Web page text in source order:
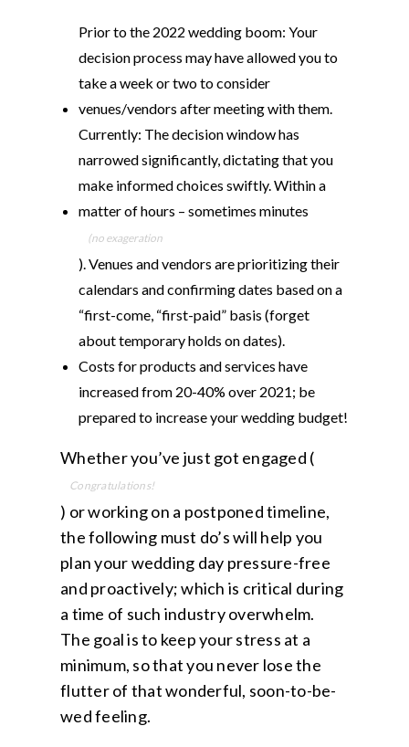
Prior to the 2022 wedding boom: Your
decision process may have allowed you to
take a week or two to consider
venues/vendors after meeting with them.
Currently: The decision window has
narrowed significantly, dictating that you
make informed choices swiftly. Within a
matter of hours – sometimes minutes
(no exageration
). Venues and vendors are prioritizing their
calendars and confirming dates based on a
“first-come, “first-paid” basis (forget
about temporary holds on dates).
Costs for products and services have
increased from 20-40% over 2021; be
prepared to increase yourwedding budget!
Whether you’ve just got engaged (
Congratulations!
) or working on a postponed timeline,
the following must do’s will help you
plan your wedding day pressure-free
and proactively; which is critical during
a time of such industry overwhelm.
The goal is to keep your stress at a
minimum, so that you never lose the
flutter of that wonderful, soon-to-be-
wed feeling.